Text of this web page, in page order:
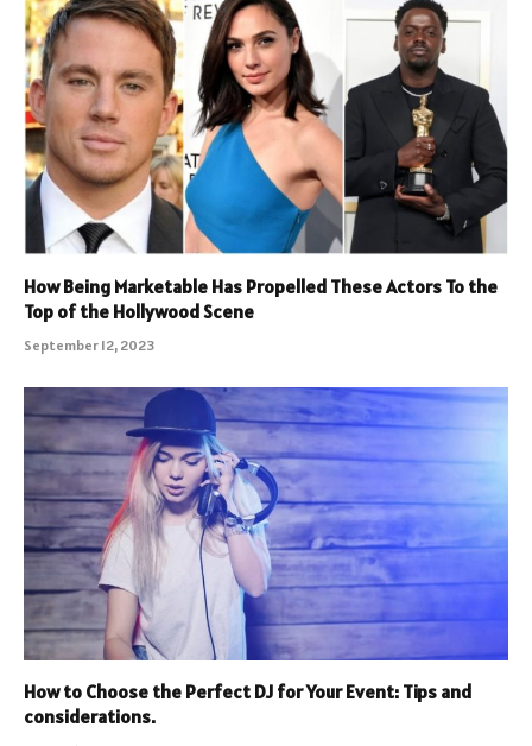
How Being Marketable Has Propelled These Actors To the
Top of the Hollywood Scene
September 12, 2023
How to Choose the Perfect DJ for Your Event: Tips and
considerations.